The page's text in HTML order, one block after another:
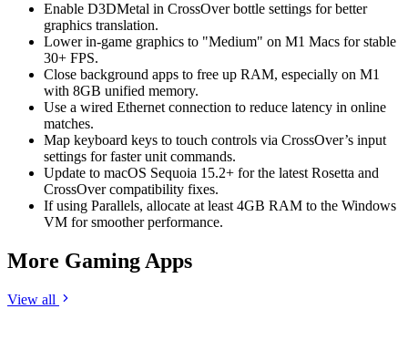
Enable D3DMetal in CrossOver bottle settings for better
graphics translation.
Lower in-game graphics to "Medium" on M1 Macs for stable
30+ FPS.
Close background apps to free up RAM, especially on M1
with 8GB unified memory.
Use a wired Ethernet connection to reduce latency in online
matches.
Map keyboard keys to touch controls via CrossOver’s input
settings for faster unit commands.
Update to macOS Sequoia 15.2+ for the latest Rosetta and
CrossOver compatibility fixes.
If using Parallels, allocate at least 4GB RAM to the Windows
VM for smoother performance.
More Gaming Apps
View all